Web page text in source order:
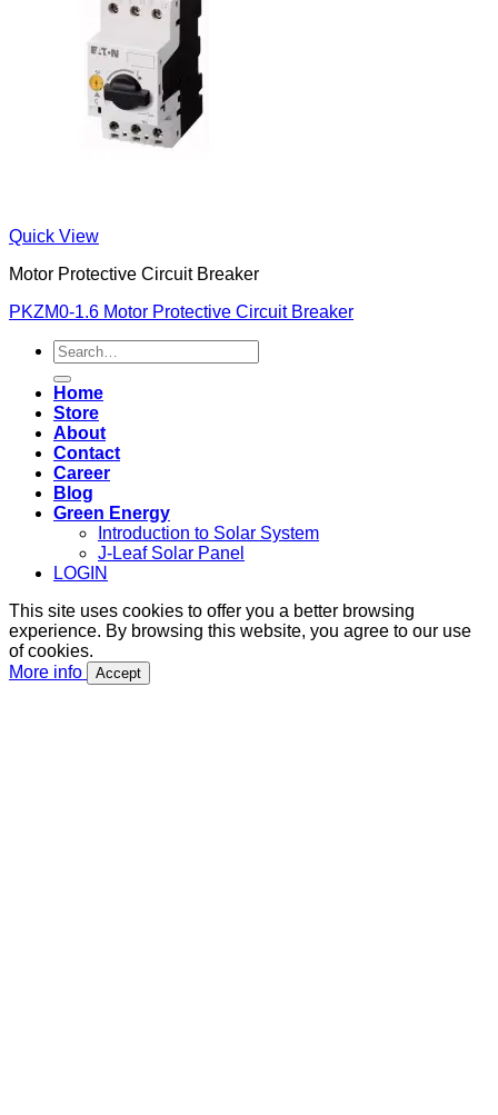
Quick View
Motor Protective Circuit Breaker
PKZM0-1.6 Motor Protective Circuit Breaker
Search
for:
Home
Store
About
Contact
Career
Blog
Green Energy
Introduction to Solar System
J-Leaf Solar Panel
LOGIN
This site uses cookies to offer you a better browsing
experience. By browsing this website, you agree to our use
of cookies.
More info
Accept